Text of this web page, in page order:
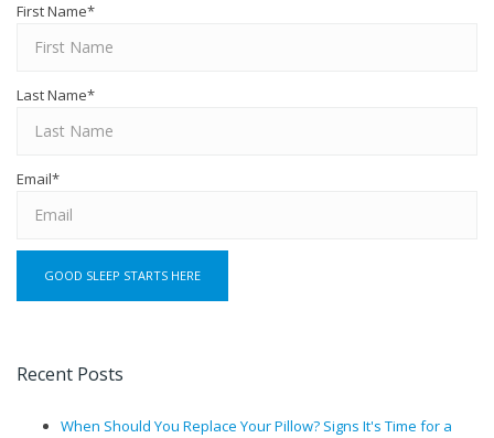
First Name*
Last Name*
Email*
Recent Posts
When Should You Replace Your Pillow? Signs It's Time for a